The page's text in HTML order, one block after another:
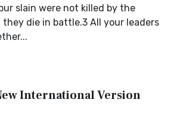
slain were not killed by the
they die in battle.3 All your leaders
International Version